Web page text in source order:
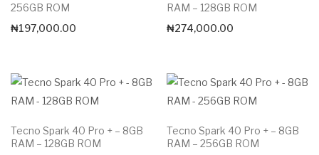
256GB ROM
₦197,000.00
RAM – 128GB ROM
₦274,000.00
Tecno Spark 40 Pro + – 8GB
RAM – 128GB ROM
Tecno Spark 40 Pro + – 8GB
RAM – 256GB ROM